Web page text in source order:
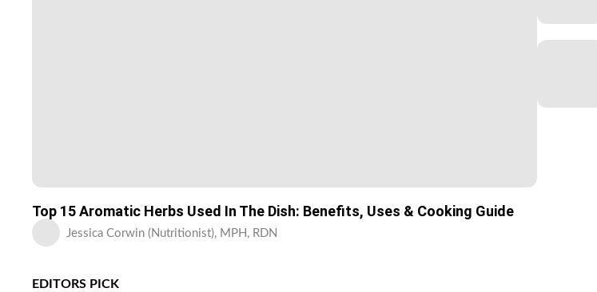
Top 15 Aromatic Herbs Used In The Dish: Benefits, Uses & Cooking Guide
Jessica Corwin (Nutritionist), MPH, RDN
EDITORS PICK